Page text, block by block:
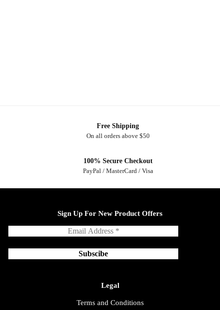
Free Shipping
On all orders above $50
100% Secure Checkout
PayPal / MasterCard / Visa
Sign Up For New Product Offers
Legal
Terms and Conditions